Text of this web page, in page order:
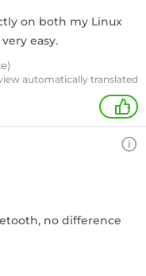
on both my Linux
easy.
automatically translated
+
no difference